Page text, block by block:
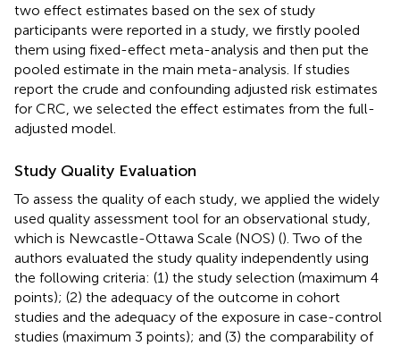
two effect estimates based on the sex of study
participants were reported in a study, we firstly pooled
them using fixed-effect meta-analysis and then put the
pooled estimate in the main meta-analysis. If studies
report the crude and confounding adjusted risk estimates
for CRC, we selected the effect estimates from the full-
adjusted model.
Study Quality Evaluation
To assess the quality of each study, we applied the widely
used quality assessment tool for an observational study,
which is Newcastle-Ottawa Scale (NOS) (). Two of the
authors evaluated the study quality independently using
the following criteria: (1) the study selection (maximum 4
points); (2) the adequacy of the outcome in cohort
studies and the adequacy of the exposure in case-control
studies (maximum 3 points); and (3) the comparability of